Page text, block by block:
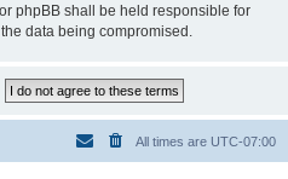
phpBB shall be held responsible for
data being compromised.
All times are UTC-07:00